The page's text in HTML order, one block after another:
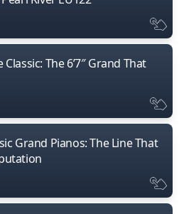
The 6’7″ Grand That
Grand Pianos: The Line That